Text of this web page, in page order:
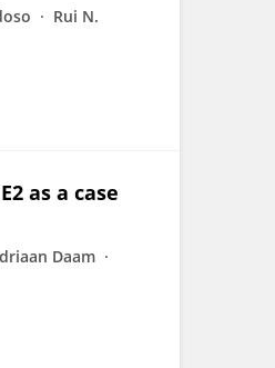
Rui N.
as a case
Daam